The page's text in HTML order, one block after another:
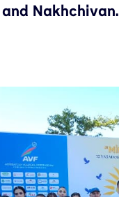
Nakhchivan.